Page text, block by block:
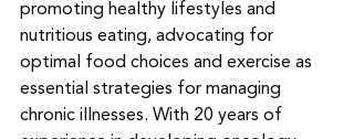
promoting healthy lifestyles and
nutritious eating, advocating for
optimal food choices and exercise as
essential strategies for managing
chronic illnesses. With 20 years of